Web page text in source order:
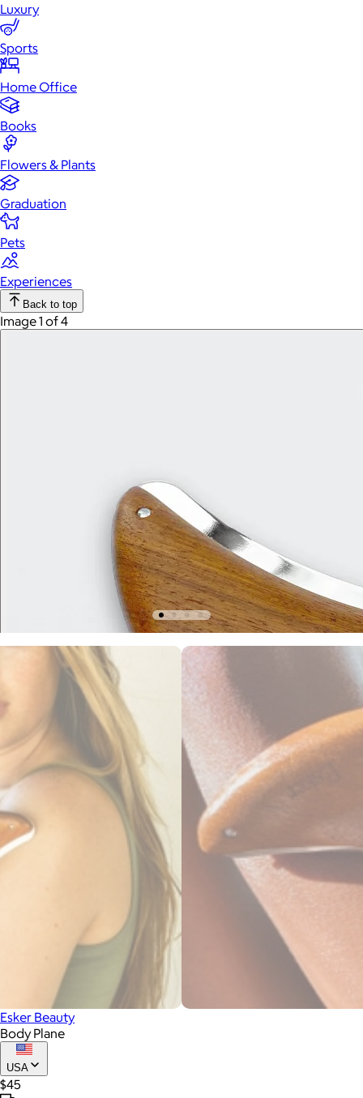
Luxury
Sports
Home Office
Books
Flowers & Plants
Graduation
Pets
Experiences
Back to top
Image 1 of 4
Esker Beauty
Body Plane
USA
$45